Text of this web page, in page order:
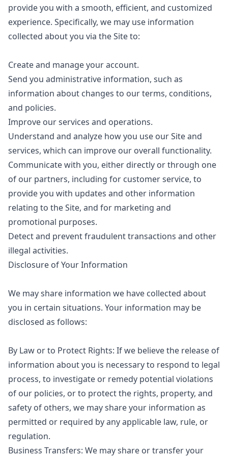
provide you with a smooth, efficient, and customized
experience. Specifically, we may use information
collected about you via the Site to:
Create and manage your account.
Send you administrative information, such as
information about changes to our terms, conditions,
and policies.
Improve our services and operations.
Understand and analyze how you use our Site and
services, which can improve our overall functionality.
Communicate with you, either directly or through one
of our partners, including for customer service, to
provide you with updates and other information
relating to the Site, and for marketing and
promotional purposes.
Detect and prevent fraudulent transactions and other
illegal activities.
Disclosure of Your Information
We may share information we have collected about
you in certain situations. Your information may be
disclosed as follows:
By Law or to Protect Rights: If we believe the release of
information about you is necessary to respond to legal
process, to investigate or remedy potential violations
of our policies, or to protect the rights, property, and
safety of others, we may share your information as
permitted or required by any applicable law, rule, or
regulation.
Business Transfers: We may share or transfer your